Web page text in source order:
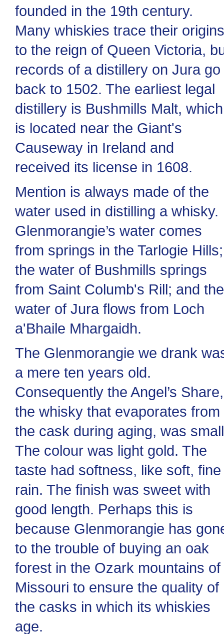
founded in the 19th century.
Many whiskies trace their origins
to the reign of Queen Victoria,
records of a distillery on Jura go
back to 1502. The earliest legal
distillery is Bushmills Malt, which
is located near the Giant's
Causeway in Ireland and
received its license in 1608.
Mention is always made of the
water used in distilling a whisky.
Glenmorangie’s water comes
from springs in the Tarlogie Hills;
the water of Bushmills springs
from Saint Columb's Rill; and the
water of Jura flows from Loch
a'Bhaile Mhargaidh.
The Glenmorangie we drank
a mere ten years old.
Consequently the Angel’s Share,
the whisky that evaporates from
the cask during aging, was
The colour was light gold. The
taste had softness, like soft, fine
rain. The finish was sweet with
good length. Perhaps this is
because Glenmorangie has
to the trouble of buying an oak
forest in the Ozark mountains of
Missouri to ensure the quality of
the casks in which its whiskies
age.